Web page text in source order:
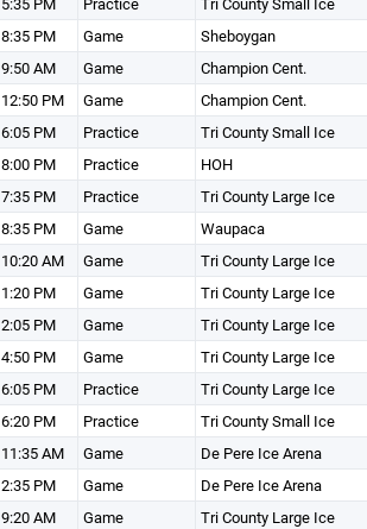
8:35 PM Game Sheboygan
9:50 AM Game Champion Cent.
12:50 PM Game Champion Cent.
6:05 PM Practice
Tri County Small Ice
8:00 PM Practice
HOH
7:35 PM Practice Tri County Large Ice
8:35 PM Game Waupaca
10:20 AM Game Tri County Large Ice
1:20 PM Game Tri County Large Ice
2:05 PM Game Tri County Large Ice
4:50 PM Game Tri County Large Ice
6:05 PM Practice Tri County Large Ice
6:20 PM Practice
Tri County Small Ice
11:35 AM Game De Pere Ice Arena
2:35 PM Game De Pere Ice Arena
9:20 AM Game Tri County Large Ice